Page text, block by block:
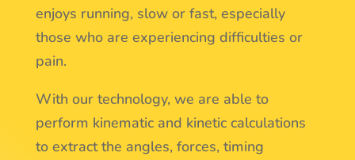
enjoys running, slow or fast, especially
those who are experiencing difficulties or
pain.
With our technology, we are able to
perform kinematic and kinetic calculations
to extract the angles, forces, timing